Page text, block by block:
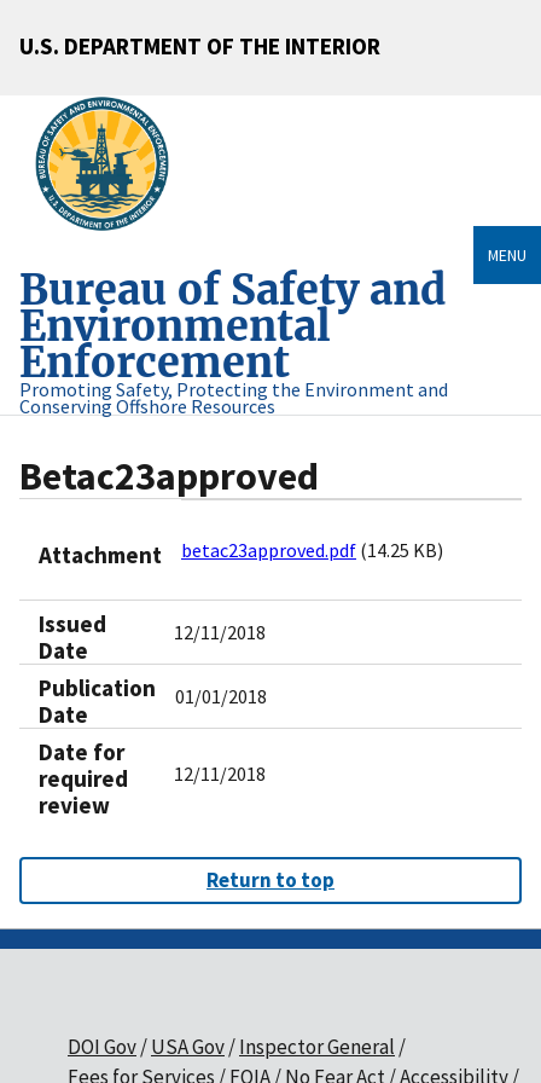
U.S. DEPARTMENT OF THE INTERIOR
Bureau of Safety and
Environmental
Enforcement
Promoting Safety, Protecting the Environment and
Conserving Offshore Resources
MENU
Betac23approved
Attachment betac23approved.pdf (14.25 KB)
Issued
Date
12/11/2018
Publication
Date
01/01/2018
Date for
required
review
12/11/2018
Return to top
DOI Gov USA Gov Inspector General
Fees for Services
FOIA No Fear Act Accessibility